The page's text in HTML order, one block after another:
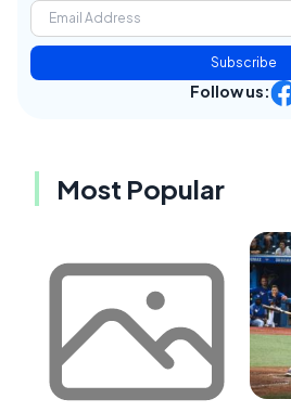
Subscribe
Follow us:
Most Popular